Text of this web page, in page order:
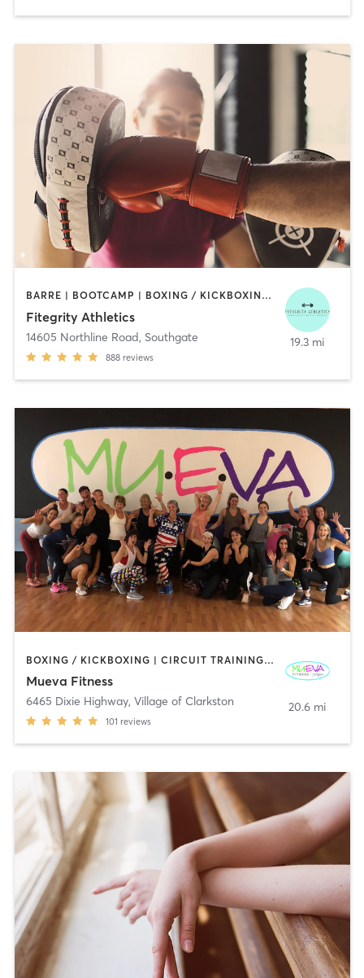
BARRE | BOOTCAMP | BOXING / KICKBOXING | DANCE | INTERVAL TRAINING | OTHER
Fitegrity Athletics
14605 Northline Road, Southgate
888 reviews
19.3 mi
BOXING / KICKBOXING | CIRCUIT TRAINING | DANCE | GYM CLASSES | OTHER | PILATES | STRENGTH TRAINING | WEIGHT TRAINING | YOGA
Mueva Fitness
6465 Dixie Highway, Village of Clarkston
101 reviews
20.6 mi